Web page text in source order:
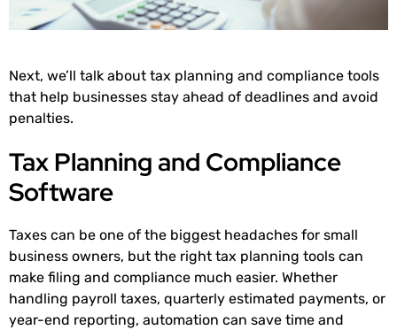
Next, we’ll talk about tax planning and compliance tools
that help businesses stay ahead of deadlines and avoid
penalties.
Tax Planning and Compliance
Software
Taxes can be one of the biggest headaches for small
business owners, but the right tax planning tools can
make filing and compliance much easier. Whether
handling payroll taxes, quarterly estimated payments, or
year-end reporting, automation can save time and